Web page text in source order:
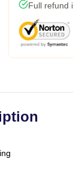
Full refund